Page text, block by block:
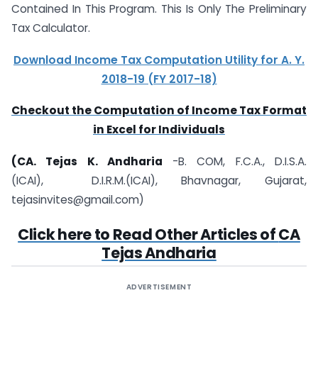
Contained In This Program. This Is Only The Preliminary
Tax Calculator.
Download Income Tax Computation Utility for A. Y.
2018-19 (FY 2017-18)
Checkout the Computation of Income Tax Format
in Excel for Individuals
(CA. Tejas K. Andharia -B. COM, F.C.A., D.I.S.A.
(ICAI), D.I.R.M.(ICAI), Bhavnagar, Gujarat,
tejasinvites@gmail.com)
Click here to Read Other Articles ofCA
Tejas Andharia
ADVERTISEMENT